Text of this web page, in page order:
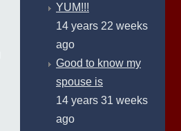
YUM!!!
14 years 22 weeks
ago
Good to know my
spouse is
14 years 31 weeks
ago